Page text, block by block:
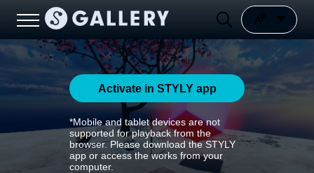
Activate in STYLY app
*Mobile and tablet devices are not
supported for playback from the
browser. Please download the STYLY
app or access the works from your
computer.